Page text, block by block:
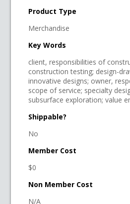
Product Type
Merchandise
Key Words
client, responsibilities of
construction testing; design-
innovative designs; owner,
scope of service; specialty
subsurface exploration; value
Shippable?
No
Member Cost
$0
Non Member Cost
N/A